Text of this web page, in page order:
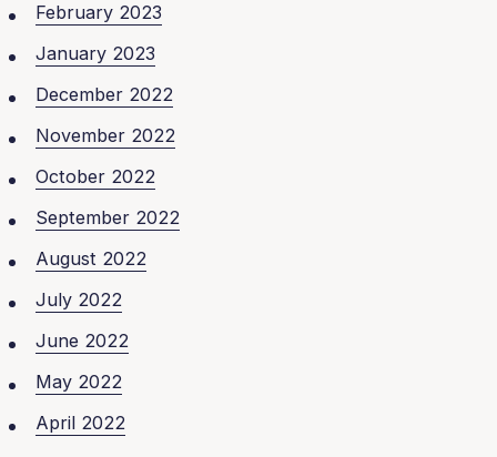
February 2023
January 2023
December 2022
November 2022
October 2022
September 2022
August 2022
July 2022
June 2022
May 2022
April 2022